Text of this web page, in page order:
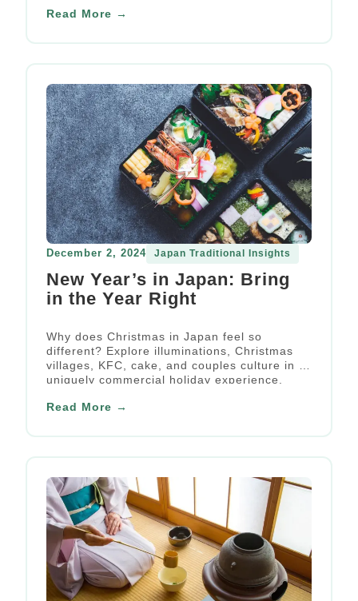
Read More →
December 2, 2024 Japan Traditional Insights
New Year’s in Japan: Bring
in the Year Right
Why does Christmas in Japan feel so
different? Explore illuminations, Christmas
villages, KFC, cake, and couples culture in a
uniquely commercial holiday experience.
Read More →